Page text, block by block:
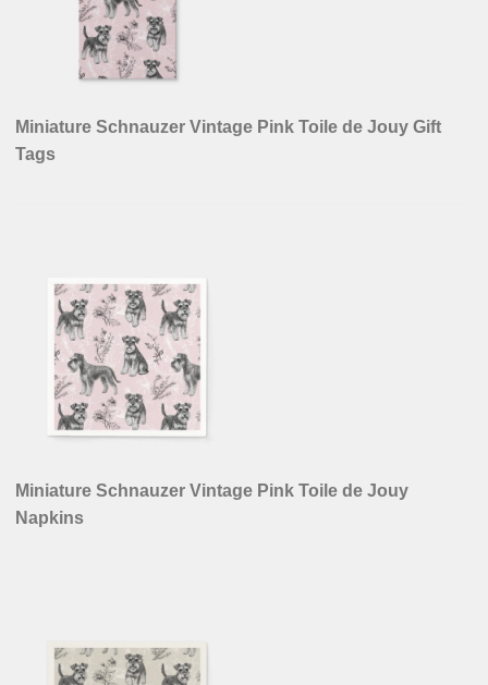
Miniature Schnauzer Vintage Pink Toile de Jouy Gift
Tags
Miniature Schnauzer Vintage Pink Toile de Jouy
Napkins